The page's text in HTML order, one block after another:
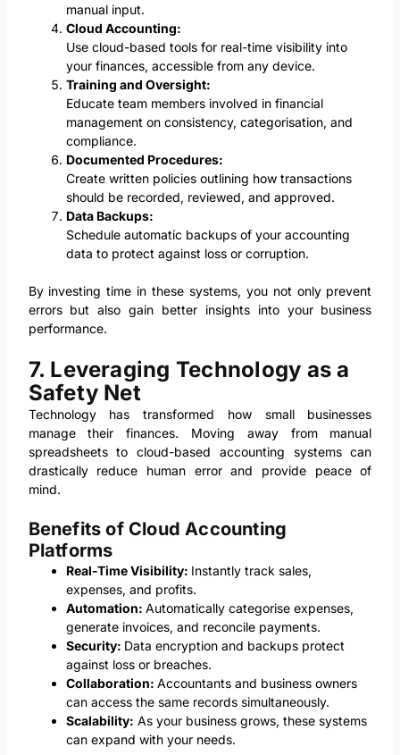
manual input.
Cloud Accounting:
Use cloud-based tools for real-time visibility into
your finances, accessible from any device.
Training and Oversight:
Educate team members involved in financial
management on consistency, categorisation, and
compliance.
Documented Procedures:
Create written policies outlining how transactions
should be recorded, reviewed, and approved.
Data Backups:
Schedule automatic backups of your accounting
data to protect against loss or corruption.
By investing time in these systems, you not only prevent
errors but also gain better insights into your business
performance.
7. Leveraging Technology as a
Safety Net
Technology has transformed how small businesses
manage their finances. Moving away from manual
spreadsheets to cloud-based accounting systems can
drastically reduce human error and provide peace of
mind.
Benefits of Cloud Accounting
Platforms
Real-Time Visibility: Instantly track sales,
expenses, and profits.
Automation: Automatically categorise expenses,
generate invoices, and reconcile payments.
Security: Data encryption and backups protect
against loss or breaches.
Collaboration: Accountants and business owners
can access the same records simultaneously.
Scalability: As your business grows, these systems
can expand with your needs.